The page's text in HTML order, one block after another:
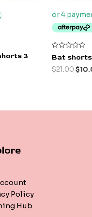
3
Rated
0
out
of
Bat
$21.00$
Policy
Hub